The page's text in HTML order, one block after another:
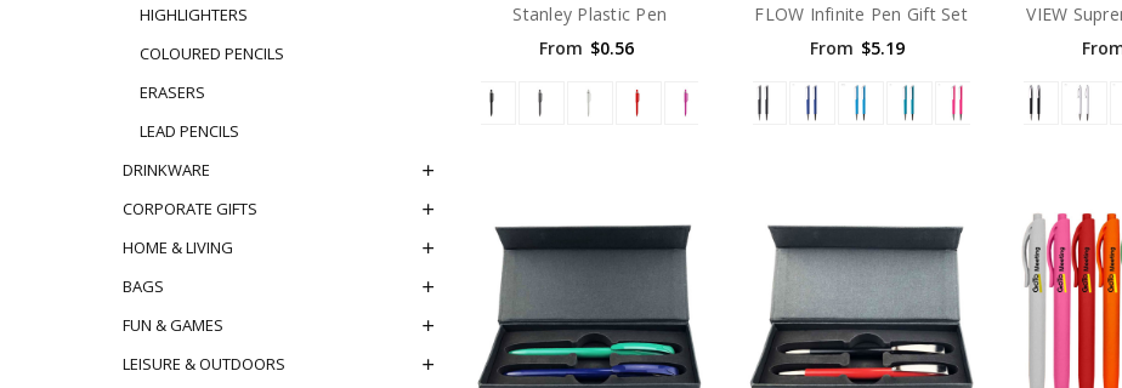
HIGHLIGHTERS
COLOURED PENCILS
ERASERS
LEAD PENCILS
DRINKWARE
CORPORATE GIFTS
HOME & LIVING
BAGS
FUN & GAMES
LEISURE & OUTDOORS
Stanley Plastic Pen
From $0.56
FLOW Infinite Pen Gift Set
From $5.19
VIEW